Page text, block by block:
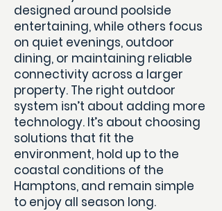
designed around poolside
entertaining, while others focus
on quiet evenings, outdoor
dining, or maintaining reliable
connectivity across a larger
property. The right outdoor
system isn’t about adding more
technology. It’s about choosing
solutions that fit the
environment, hold up to the
coastal conditions of the
Hamptons, and remain simple
to enjoy all season long.